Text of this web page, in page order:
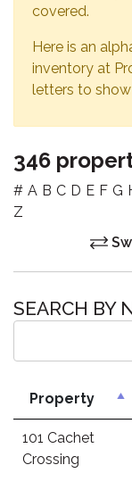
covered.
Here is an
inventory at
letters to
346
# A B C D E F G
Z
SEARCH BY
Property
101 Cachet
Crossing